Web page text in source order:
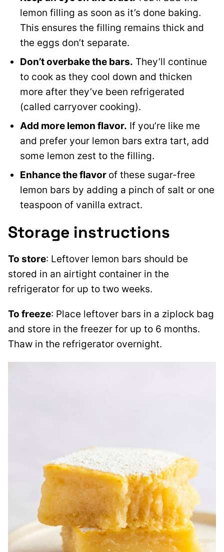
lemon filling as soon as it’s done baking.
This ensures the filling remains thick and
the eggs don’t separate.
Don’t overbake the bars. They’ll continue
to cook as they cool down and thicken
more after they’ve been refrigerated
(called carryover cooking).
Add more lemon flavor. If you’re like me
and prefer your lemon bars extra tart, add
some lemon zest to the filling.
Enhance the flavor of these sugar-free
lemon bars by adding a pinch of salt or one
teaspoon of vanilla extract.
Storage instructions
To store: Leftover lemon bars should be
stored in an airtight container in the
refrigerator for up to two weeks.
To freeze: Place leftover bars in a ziplock bag
and store in the freezer for up to 6 months.
Thaw in the refrigerator overnight.